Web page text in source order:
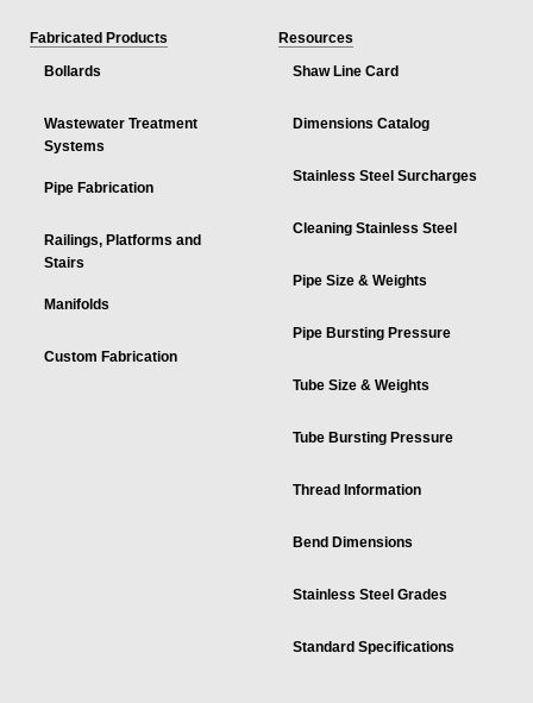
Fabricated Products
Bollards
Wastewater Treatment
Systems
Pipe Fabrication
Railings, Platforms and
Stairs
Manifolds
Custom Fabrication
Resources
Shaw Line Card
Dimensions Catalog
Stainless Steel Surcharges
Cleaning Stainless Steel
Pipe Size & Weights
Pipe Bursting Pressure
Tube Size & Weights
Tube Bursting Pressure
Thread Information
Bend Dimensions
Stainless Steel Grades
Standard Specifications